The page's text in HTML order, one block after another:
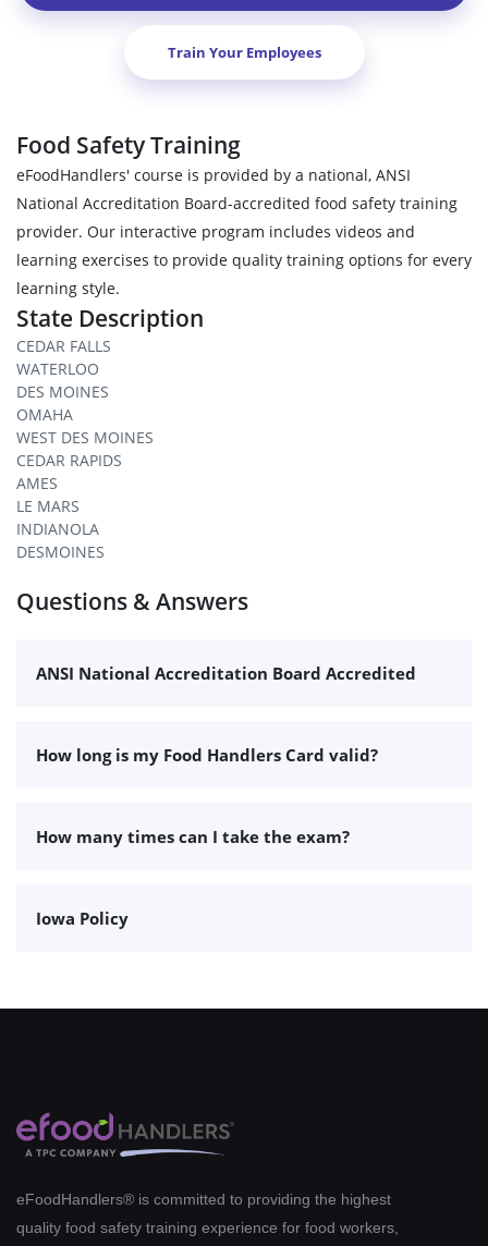
Train Your Employees
Food Safety Training
eFoodHandlers' course is provided by a national, ANSI
National Accreditation Board-accredited food safety training
provider. Our interactive program includes videos and
learning exercises to provide quality training options for every
learning style.
State Description
CEDAR FALLS
WATERLOO
DES MOINES
OMAHA
WEST DES MOINES
CEDAR RAPIDS
AMES
LE MARS
INDIANOLA
DESMOINES
Questions & Answers
ANSI National Accreditation Board Accredited
How long is my Food Handlers Card valid?
How many times can I take the exam?
Iowa Policy
eFoodHandlers® is committed to providing the highest
quality food safety training experience for food workers,